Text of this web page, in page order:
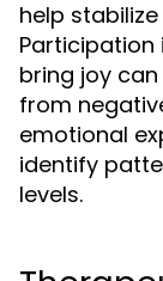
help
bring joy
from
emotional
identify
levels.